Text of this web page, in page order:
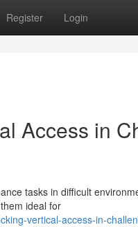
Register Login
Access in
tasks in difficult
ideal for
vertical-access-in-